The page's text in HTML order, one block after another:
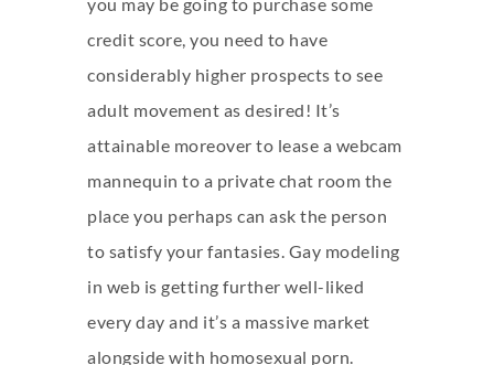
credit score, you need to have
considerably higher prospects to see
adult movement as desired! It’s
attainable moreover to lease a webcam
mannequin to a private chat room the
place you perhaps can ask the person
to satisfy your fantasies. Gay modeling
in web is getting further well-liked
every day and it’s a massive market
alongside with homosexual porn.